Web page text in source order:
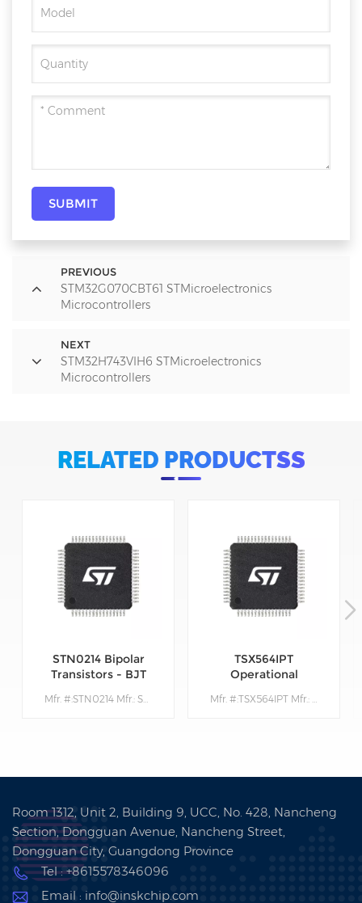
SUBMIT
PREVIOUS
STM32G070CBT61 STMicroelectronics
Microcontrollers
NEXT
STM32H743VIH6 STMicroelectronics
Microcontrollers
RELATED PRODUCTSS
STN0214 Bipolar
Transistors - BJT
Mfr. #:STN0214 Mfr.: STMicroelectronics Description:Bipolar Transistors - BJT Very High Volt NPN 1400V 200mA
TSX564IPT
Operational
Amps
Mfr. #:TSX564IPT Mfr.: STMicroelectronics Description: Operational Amplifiers - Op Amps 900 kHz 16 V CMOS Quad Operational Amplifier
Room 1312, Unit 2, Building 9, UCC, No. 428, Nancheng
Section, Dongguan Avenue, Nancheng Street,
Dongguan City, Guangdong Province
Tel : +8615578346096
Email : info@inskchip.com